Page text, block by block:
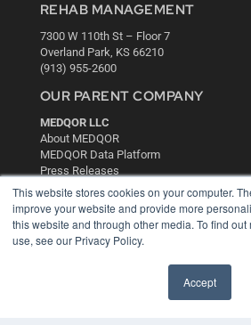
This website stores cookies on your computer.
improve your website and provide more
this website and through other media. To find
use, see our Privacy Policy.
Accept
REHAB MANAGEMENT
7300 W 110th St – Floor 7
Overland Park, KS 66210
(913) 955-2600
OUR PARENT COMPANY
MEDQOR LLC
About MEDQOR
MEDQOR Data Platform
Press Releases
KEY RESOURCES
Digital Edition